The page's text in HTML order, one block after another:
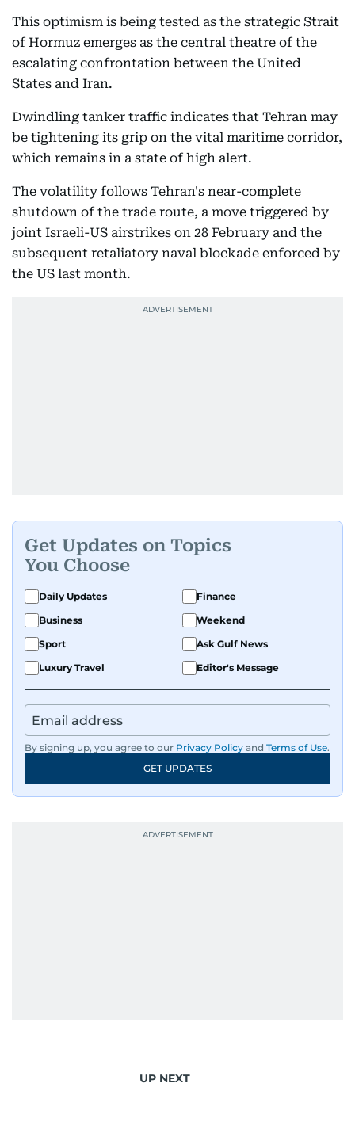
This optimism is being tested as the strategic Strait
of Hormuz emerges as the central theatre of the
escalating confrontation between the United
States and Iran.
Dwindling tanker traffic indicates that Tehran may
be tightening its grip on the vital maritime corridor,
which remains in a state of high alert.
The volatility follows Tehran's near-complete
shutdown of the trade route, a move triggered by
joint Israeli-US airstrikes on 28 February and the
subsequent retaliatory naval blockade enforced by
the US last month.
Get Updates on Topics
You Choose
Daily Updates
Finance
Business
Weekend
Sport
Ask Gulf News
Luxury Travel
Editor's Message
By signing up, you agree to our Privacy Policy and Terms of Use.
GET UPDATES
UP NEXT